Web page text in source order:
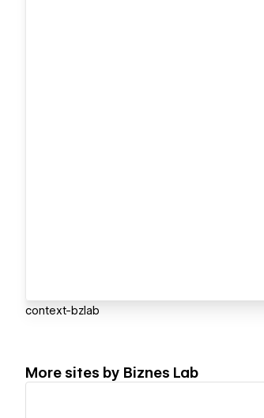
context-bzlab
More sites by Biznes Lab